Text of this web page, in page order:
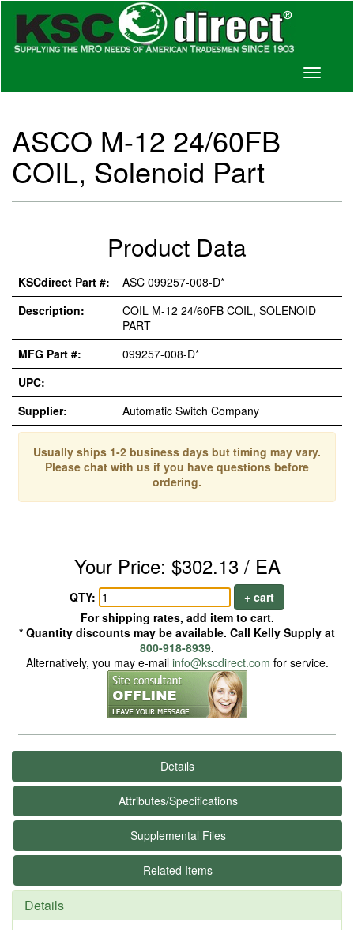
Toggle
ASCO M-12 24/60FB
COIL, Solenoid Part
Product Data
KSCdirect Part #:
ASC 099257-008-D*
Description:
COIL M-12 24/60FB COIL, SOLENOID
PART
MFG Part #:
099257-008-D*
UPC:
Supplier:
Automatic Switch Company
Usually ships 1-2 business days but timing may vary.
Please chat with us if you have questions before
ordering.
Your Price: $302.13 / EA
QTY:
+ cart
For shipping rates, add item to cart.
* Quantity discounts may be available. Call Kelly Supply at
800-918-8939.
Alternatively, you may e-mail info@kscdirect.com for service.
Details
Attributes/Specifications
Supplemental Files
Related Items
Details